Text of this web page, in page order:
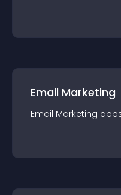
Email Marketing
Email Marketing app